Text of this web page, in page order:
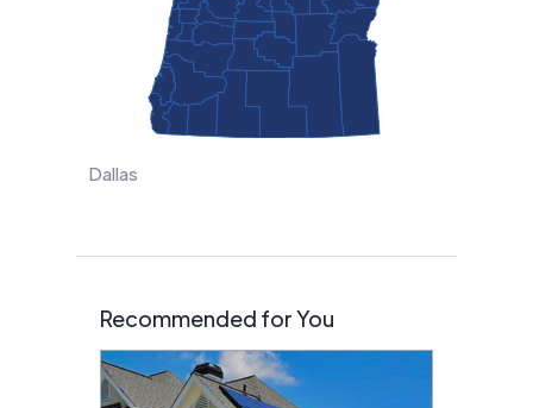
Dallas
Recommended for You